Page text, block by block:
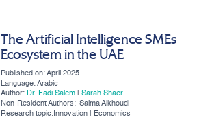
The Artificial Intelligence SMEs
Ecosystem in the UAE
Published on: April 2025
Language: Arabic
Author: Dr. Fadi Salem| Sarah Shaer
Non-Resident Authors: Salma Alkhoudi
Research topic:Innovation | Economics